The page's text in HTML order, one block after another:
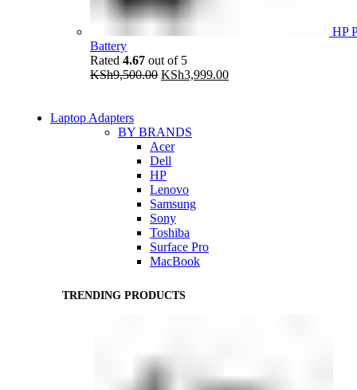
HP
Battery
Rated 4.67 out of 5
KSh9,500.00 Original
KSh3,999.00Current
Laptop Adapters
BY BRANDS
Acer
Dell
HP
Lenovo
Samsung
Sony
Toshiba
Surface Pro
MacBook
TRENDING PRODUCTS